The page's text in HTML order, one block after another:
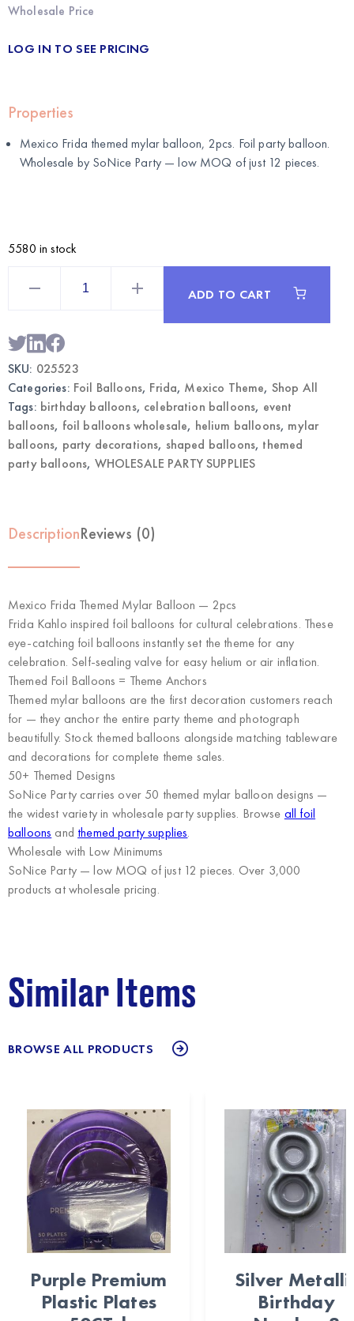
Wholesale Price
LOG IN TO SEE PRICING
Properties
Mexico Frida themed mylar balloon, 2pcs. Foil party balloon.
Wholesale by SoNice Party — low MOQ of just 12 pieces.
5580 in stock
|
Wholesale
Foil
Balloons
quantity
ADD TO CART
SKU: 025523
Categories: Foil Balloons, Frida, Mexico Theme, Shop All
Tags: birthday balloons, celebration balloons, event
balloons, foil balloons wholesale, helium balloons, mylar
balloons, party decorations, shaped balloons, themed
party balloons, WHOLESALE PARTY SUPPLIES
DescriptionReviews (0)
Mexico Frida Themed Mylar Balloon — 2pcs
Frida Kahlo inspired foil balloons for cultural celebrations. These
eye-catching foil balloons instantly set the theme for any
celebration. Self-sealing valve for easy helium or air inflation.
Themed Foil Balloons = Theme Anchors
Themed mylar balloons are the first decoration customers reach
for — they anchor the entire party theme and photograph
beautifully. Stock themed balloons alongside matching tableware
and decorations for complete theme sales.
50+ Themed Designs
SoNice Party carries over 50 themed mylar balloon designs —
the widest variety in wholesale party supplies. Browse all foil
balloons and themed party supplies.
Wholesale with Low Minimums
SoNice Party— low MOQ of just 12 pieces. Over 3,000
products at wholesale pricing.
Similar Items
BROWSE ALL PRODUCTS
Purple Premium
Plastic Plates
Silver
Birthday